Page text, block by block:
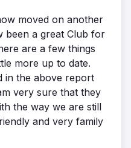
moved on another
been a great Club for
are a few things
more up to date.
in the above report
very sure that they
the way we are still
and very family